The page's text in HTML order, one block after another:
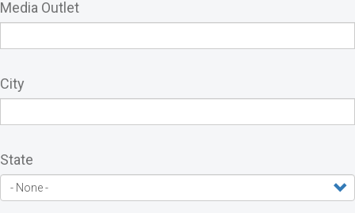
Media Outlet
City
State